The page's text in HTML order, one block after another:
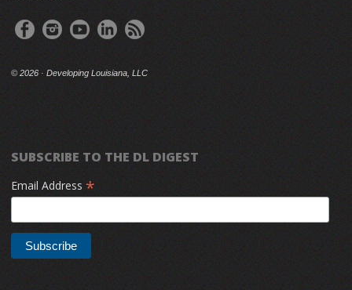
© 2026 · Developing Louisiana, LLC
SUBSCRIBE TO THE DL DIGEST
Email Address *